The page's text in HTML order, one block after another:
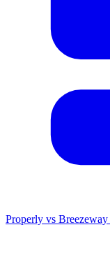
Properly vs Breezeway